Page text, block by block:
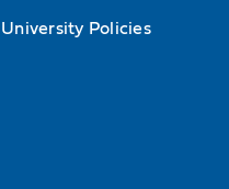
University Policies